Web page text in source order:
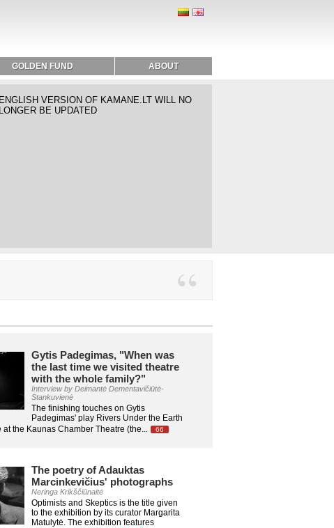
GOLDEN FUND ABOUT
ENGLISH VERSION OF KAMANE.LT WILL NO
LONGER BE UPDATED
Gytis Padegimas, "When was
the last time we visited theatre
with the whole family?"
Interview by Deimantė Dementavičiūtė-
Stankuvienė
The finishing touches on Gytis
Padegimas' play Rivers Under the Earth
the Kaunas Chamber Theatre (the...
66
The poetry of Adauktas
Marcinkevičius' photographs
Neringa Krikščiūnaitė
Optimists and Skeptics is the title given
to the exhibition by its curator Margarita
Matulytė. The exhibition features